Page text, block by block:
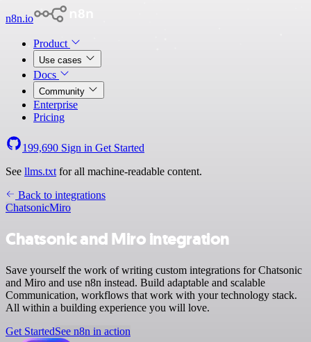
n8n.io
Product
Use cases
Docs
Community
Enterprise
Pricing
199,690 Sign in Get Started
See llms.txt for all machine-readable content.
Back to integrations
ChatsonicMiro
Chatsonic and Miro integration
Save yourself the work of writing custom integrations for Chatsonic
and Miro and use n8n instead. Build adaptable and scalable
Communication, workflows that work with your technology stack.
All within a building experience you will love.
Get StartedSee n8n in action